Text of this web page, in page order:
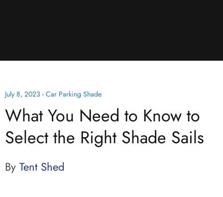
July 8, 2023 - Car Parking Shade
What You Need to Know to
Select the Right Shade Sails
By Tent Shed